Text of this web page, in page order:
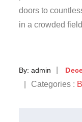
doors to
in a crowded
By:admin
on
Categories
Categories :